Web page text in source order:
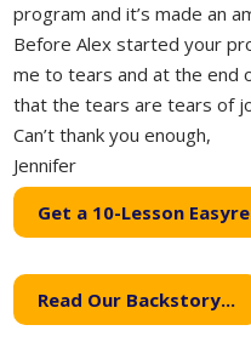
program and it’s made an
Before Alex started your
me to tears and at the end
that the tears are tears of
Can’t thank you enough,
Jennifer
Get a 10-Lesson
Read Our Backstory...